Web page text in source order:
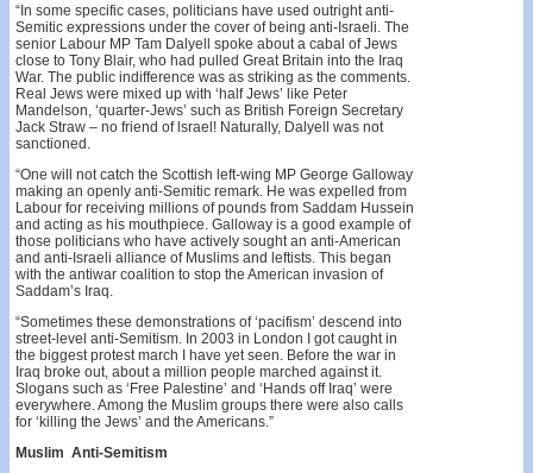
“In some specific cases, politicians have used outright anti­-
Semitic expressions under the cover of being anti-Israeli. The
senior Labour MP Tam Dalyell spoke about a cabal of Jews
close to Tony Blair, who had pulled Great Britain into the Iraq
War. The public indifference was as striking as the comments.
Real Jews were mixed up with ‘half­ Jews’ like Peter
Mandelson, ‘quarter-Jews’ such as British Foreign Secretary
Jack Straw – no friend of lsrael! Natur­ally, Dalyell was not
sanctioned.
“One will not catch the Scottish left-wing MP George Galloway
making an openly anti-Semitic remark. He was expelled from
Labour for receiving millions of pounds from Saddam Hussein
and acting as his mouthpiece. Gal­loway is a good example of
those politicians who have actively sought an anti-American
and anti-Israeli alliance of Muslims and leftists. This began
with the antiwar coali­tion to stop the American invasion of
Saddam’s Iraq.
“Sometimes these demonstrations of ‘pacifism’ des­cend into
street-level anti-Semitism. In 2003 in London I got caught in
the biggest protest march I have yet seen. Before the war in
Iraq broke out, about a million people marched against it.
Slogans such as ‘Free Palestine’ and ‘Hands off Iraq’ were
everywhere. Among the Muslim groups there were also calls
for ‘killing the Jews’ and the Americans.”
Muslim Anti-Semitism